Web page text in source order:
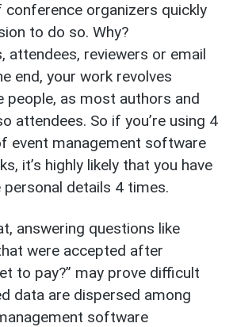
conference organizers quickly
to do so. Why?
attendees, reviewers or email
end, your work revolves
people, as most authors and
attendees. So if you’re using 4
event management software
it’s highly likely that you have
details 4 times.
answering questions like
were accepted after
to pay?” may prove difficult
data are dispersed among
software